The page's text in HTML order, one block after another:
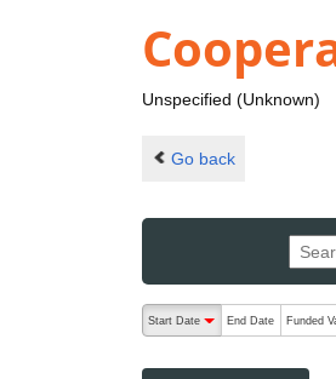
Unspecified (Unknown)
Go back
The following are
Start Date
End Date Funded